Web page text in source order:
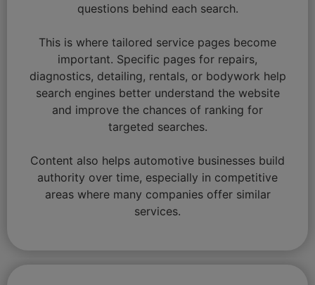
questions behind each search.
This is where tailored service pages become
important. Specific pages for repairs,
diagnostics, detailing, rentals, or bodywork help
search engines better understand the website
and improve the chances of ranking for
targeted searches.
Content also helps automotive businesses build
authority over time, especially in competitive
areas where many companies offer similar
services.